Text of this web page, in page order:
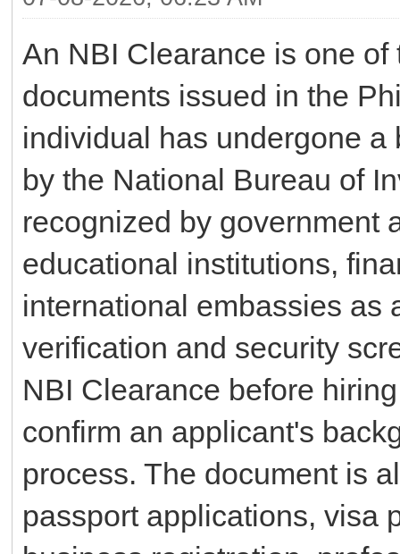
An NBI Clearance is one
documents issued in the
individual has undergone
by the National Bureau of
recognized by government
educational institutions,
international embassies as
verification and security
NBI Clearance before
confirm an applicant's
process. The document is
passport applications, visa